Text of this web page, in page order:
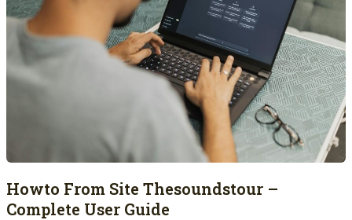
Howto From Site Thesoundstour –
Complete User Guide